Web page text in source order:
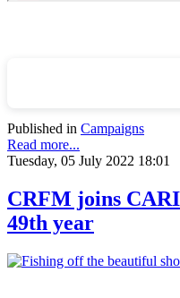
Published in Campaigns
Read more...
Tuesday, 05 July 2022 18:01
CRFM joins
49th year